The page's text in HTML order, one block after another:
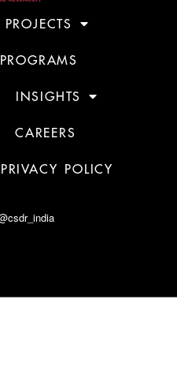
PROJECTS
PROGRAMS
INSIGHTS
CAREERS
PRIVACY POLICY